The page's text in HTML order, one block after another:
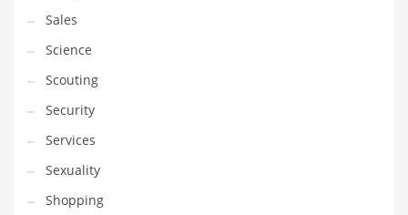
Sales
Science
Scouting
Security
Services
Sexuality
Shopping